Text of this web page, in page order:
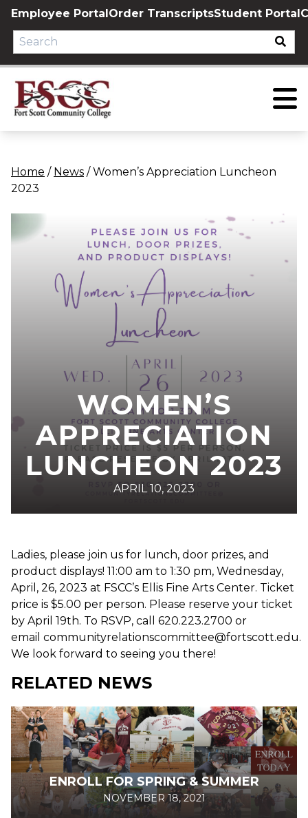
Skip
content
Employee PortalOrder TranscriptsStudent Portal
Home / News /Women’s Appreciation Luncheon
2023
WOMEN’S
APPRECIATION
LUNCHEON 2023
APRIL 10, 2023
Ladies, please join us for lunch, door prizes, and
product displays! 11:00 am to 1:30 pm, Wednesday,
April, 26, 2023 at FSCC’s Ellis Fine Arts Center. Ticket
price is $5.00 per person. Please reserve your ticket
by April 19th. To RSVP, call 620.223.2700 or
email communityrelationscommittee@fortscott.edu.
We look forward to seeing you there!
RELATED NEWS
ENROLL FOR SPRING & SUMMER
NOVEMBER 18, 2021